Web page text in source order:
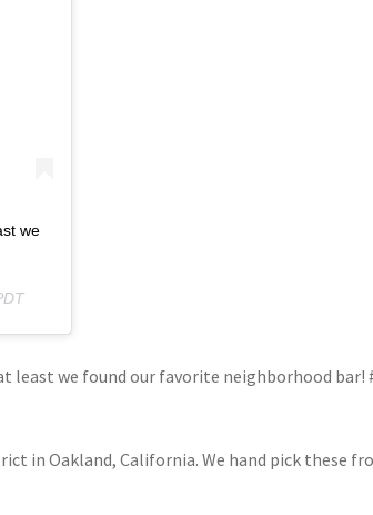
we
we found our favorite neighborhood bar!
in Oakland, California. We hand pick these